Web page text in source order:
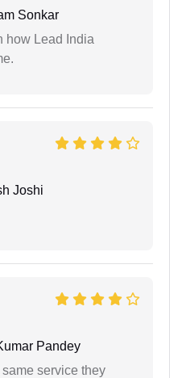
Sonkar
how Lead India
Joshi
Pandey
service they